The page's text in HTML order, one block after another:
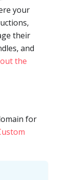
your
their
and
the
for